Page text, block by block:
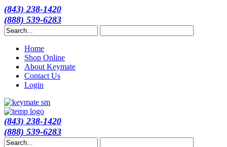
(843) 238-1420
(888) 539-6283
Home
Shop Online
About Keymate
Contact Us
Login
(843) 238-1420
(888) 539-6283